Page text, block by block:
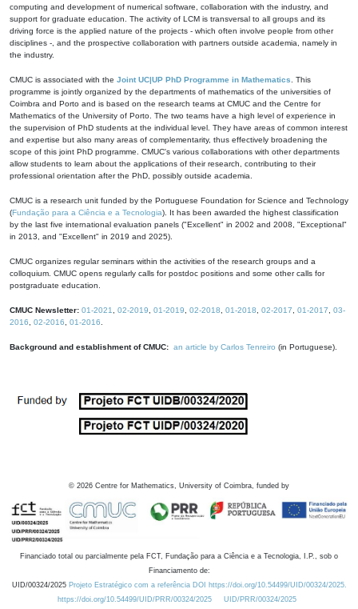
computing and development of numerical software, collaboration with the industry, and
support for graduate education. The activity of LCM is transversal to all groups and its
driving force is the applied nature of the projects - which often involve people from other
disciplines -, and the prospective collaboration with partners outside academia, namely in
the industry.
CMUC is associated with the Joint UC|UP PhD Programme in Mathematics . This
programme is jointly organized by the departments of mathematics of the universities of
Coimbra and Porto and is based on the research teams at CMUC and the Centre for
Mathematics of the University of Porto. The two teams have a high level of experience in
the supervision of PhD students at the individual level. They have areas of common interest
and expertise but also many areas of complementarity, thus effectively broadening the
scope of this joint PhD programme. CMUC's various collaborations with other departments
allow students to learn about the applications of their research, contributing to their
professional orientation after the PhD, possibly outside academia.
CMUC is a research unit funded by the Portuguese Foundation for Science and Technology
(Fundação para a Ciência e a Tecnologia). It has been awarded the highest classification
by the last five international evaluation panels ("Excellent" in 2002 and 2008, "Exceptional"
in 2013, and "Excellent" in 2019 and 2025).
CMUC organizes regular seminars within the activities of the research groups and a
colloquium. CMUC opens regularly calls for postdoc positions and some other calls for
postgraduate education.
CMUC Newsletter: 01-2021 02-2019 01-2019 02-2018 01-2018 02-2017 01-2017
03-
2016
02-2016 01-2016
Background and establishment of CMUC: an article by Carlos Tenreiro (in Portuguese).
© 2026 Centre for Mathematics, University of Coimbra, funded by
Financiado total ou parcialmente pela FCT, Fundação para a Ciência e a Tecnologia, I.P., sob o
Financiamento de:
UID/00324/2025 Projeto Estratégico com a referência DOI https://doi.org/10.54499/UID/00324/2025.
https://doi.org/10.54499/UID/PRR/00324/2025
UID/PRR/00324/2025